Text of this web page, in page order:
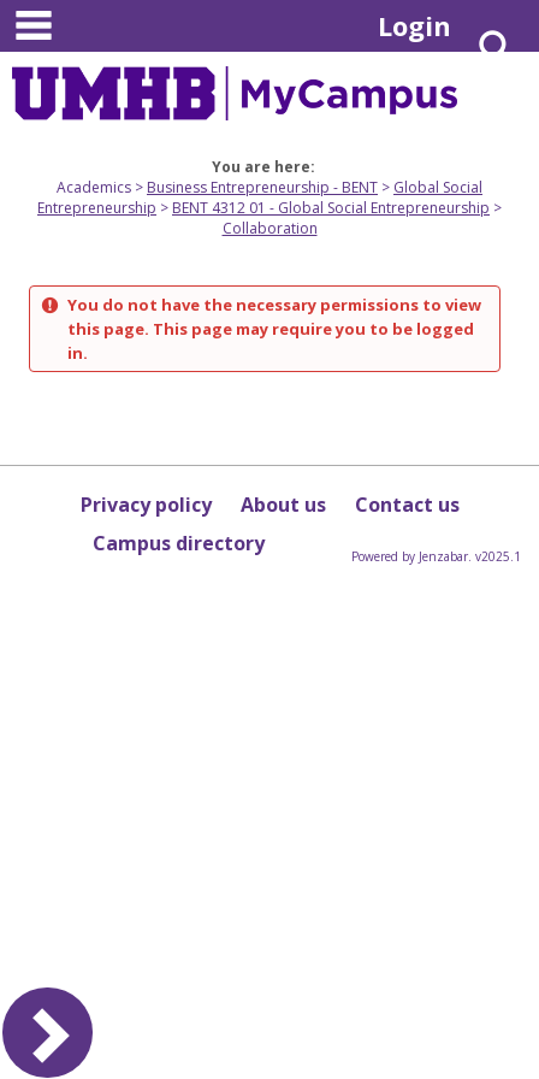
Skip
content
Login
You are here:
Academics
Business Entrepreneurship - BENT
Global Social
Entrepreneurship
BENT 4312 01 - Global Social Entrepreneurship
Collaboration
You do not have the necessary permissions to view
this page. This page may require you to be logged
in.
Privacy policy About us
Contact us
Campus directory
Powered by Jenzabar. v2025.1